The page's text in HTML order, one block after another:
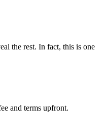
the rest. In fact, this is one
and terms upfront.